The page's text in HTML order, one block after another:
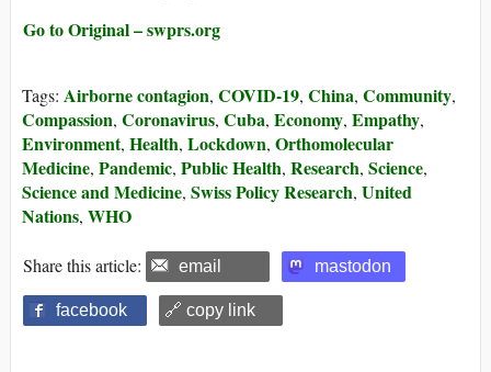
Go to Original – swprs.org
Tags: Airborne contagion, COVID-19, China, Community,
Compassion, Coronavirus, Cuba, Economy, Empathy,
Environment, Health, Lockdown, Orthomolecular
Medicine, Pandemic, Public Health, Research, Science,
Science and Medicine, Swiss Policy Research, United
Nations, WHO
Share this article: email mastodon
facebook 🔗 copy link